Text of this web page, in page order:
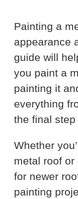
Painting a
appearance
guide will
you paint a
painting it
everything
the final
Whether
metal roof
for newer
painting